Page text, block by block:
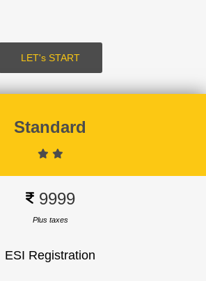
LET's START
Standard
9999
Plus taxes
ESI Registration